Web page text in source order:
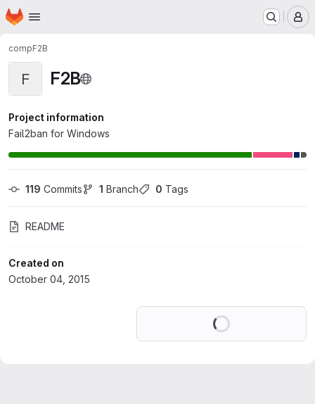
Skip to main content
Homepage
compF2B
F F2B
Project information
Fail2ban for Windows
119 Commits 1 Branch 0 Tags
README
Created on
October 04, 2015